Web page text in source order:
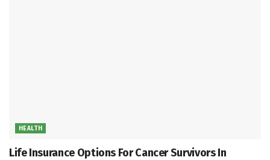
HEALTH
Life Insurance Options For Cancer Survivors In